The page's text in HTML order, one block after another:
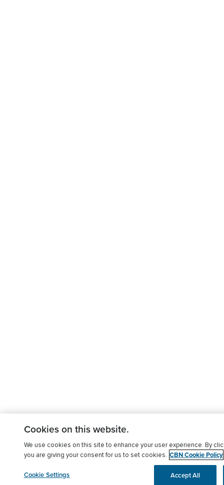
Cookies on this website.
We use cookies on this site to enhance your user experience. By
you are giving your consent for us to set cookies. CBN Cookie Policy
Cookie Settings Accept All